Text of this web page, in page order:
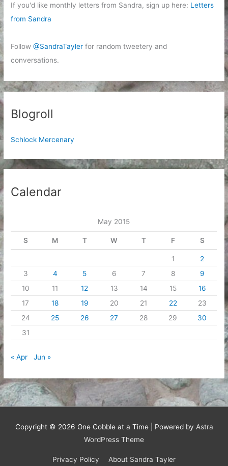
If you'd like monthly letters from Sandra, sign up here: Letters
from Sandra
Follow@SandraTayler for random tweetery and
conversations.
Blogroll
Schlock Mercenary
Calendar
May 2015
S M T W T F S
1
2
3
4 5 6 7 8
9
10
11 12 13 14 15
16
17
18 19 20 21 22
23
24
25 26 27 28 29
30
31
« Apr Jun »
Copyright © 2026 One Cobble at a Time| Powered by Astra
WordPress Theme
Privacy Policy About Sandra Tayler